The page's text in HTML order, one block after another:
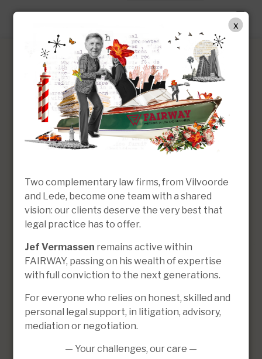
Jef Vermassen
Of Counsel
Two complementary law firms, from Vilvoorde
and Lede, become one team with a shared
vision: our clients deserve the very best that
legal practice has to offer.
Jef Vermassen remains active within
FAIRWAY, passing on his wealth of expertise
with full conviction to the next generations.
For everyone who relies on honest, skilled and
personal legal support, in litigation, advisory,
mediation or negotiation.
— Your challenges, our care —
x